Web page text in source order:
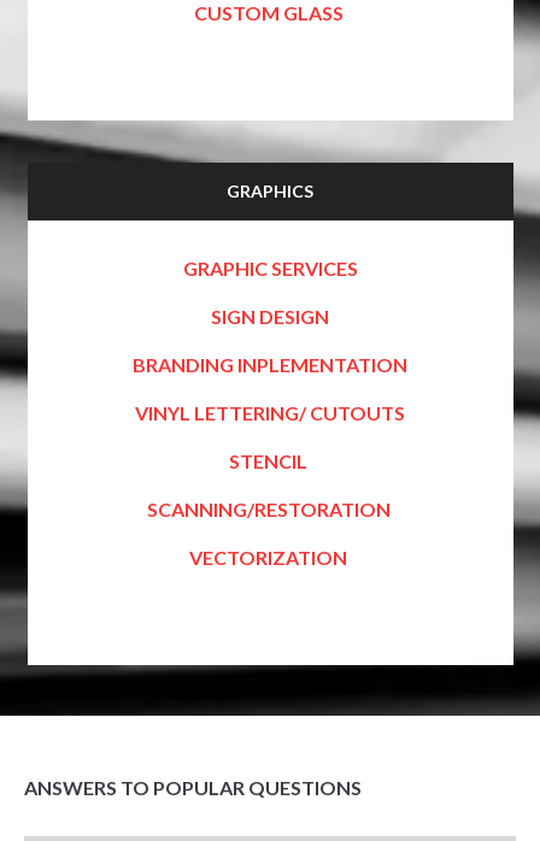
CUSTOM GLASS
GRAPHICS
GRAPHIC SERVICES
SIGN DESIGN
BRANDING INPLEMENTATION
VINYL LETTERING/ CUTOUTS
STENCIL
SCANNING/RESTORATION
VECTORIZATION
ANSWERS TO POPULAR QUESTIONS